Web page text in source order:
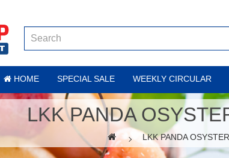
HOME SPECIAL SALE WEEKLY CIRCULAR
LKK PANDA
LKK PANDA